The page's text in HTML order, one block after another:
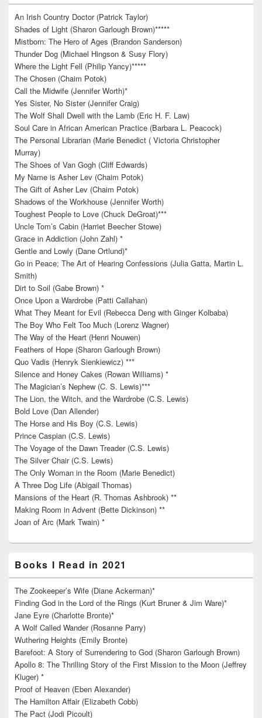
An Irish Country Doctor (Patrick Taylor)
Shades of Light (Sharon Garlough Brown)*****
Mistborn: The Hero of Ages (Brandon Sanderson)
Thunder Dog (Michael Hingson & Susy Flory)
Where the Light Fell (Philip Yancy)*****
The Chosen (Chaim Potok)
Call the Midwife (Jennifer Worth)*
Yes Sister, No Sister (Jennifer Craig)
The Wolf Shall Dwell with the Lamb (Eric H. F. Law)
Soul Care in African American Practice (Barbara L. Peacock)
The Personal Librarian (Marie Benedict ( Victoria Christopher
Murray)
The Shoes of Van Gogh (Cliff Edwards)
My Name is Asher Lev (Chaim Potok)
The Gift of Asher Lev (Chaim Potok)
Shadows of the Workhouse (Jennifer Worth)
Toughest People to Love (Chuck DeGroat)***
Uncle Tom’s Cabin (Harriet Beecher Stowe)
Grace in Addiction (John Zahl) *
Gentle and Lowly (Dane Ortlund)*
Go in Peace; The Art of Hearing Confessions (Julia Gatta, Martin L.
Smith)
Dirt to Soil (Gabe Brown) *
Once Upon a Wardrobe (Patti Callahan)
What They Meant for Evil (Rebecca Deng with Ginger Kolbaba)
The Boy Who Felt Too Much (Lorenz Wagner)
The Way of the Heart (Henri Nouwen)
Feathers of Hope (Sharon Garlough Brown)
Quo Vadis (Henryk Sienkiewicz) ***
Silence and Honey Cakes (Rowan Williams) *
The Magician’s Nephew (C. S. Lewis)***
The Lion, the Witch, and the Wardrobe (C.S. Lewis)
Bold Love (Dan Allender)
The Horse and His Boy (C.S. Lewis)
Prince Caspian (C.S. Lewis)
The Voyage of the Dawn Treader (C.S. Lewis)
The Silver Chair (C.S. Lewis)
The Only Woman in the Room (Marie Benedict)
A Three Dog Life (Abigail Thomas)
Mansions of the Heart (R. Thomas Ashbrook) **
Making Room in Advent (Bette Dickinson) **
Joan of Arc (Mark Twain) *
Books I Read in 2021
The Zookeeper’s Wife (Diane Ackerman)*
Finding God in the Lord of the Rings (Kurt Bruner & Jim Ware)*
Jane Eyre (Charlotte Bronte)*
A Wolf Called Wander (Rosanne Parry)
Wuthering Heights (Emily Bronte)
Barefoot: A Story of Surrendering to God (Sharon Garlough Brown)
Apollo 8: The Thrilling Story of the First Mission to the Moon (Jeffrey
Kluger) *
Proof of Heaven (Eben Alexander)
The Hamilton Affair (Elizabeth Cobb)
The Pact (Jodi Picoult)